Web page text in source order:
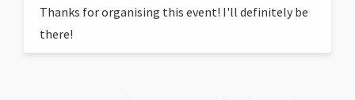
Thanks for organising this event! I'll definitely be
there!